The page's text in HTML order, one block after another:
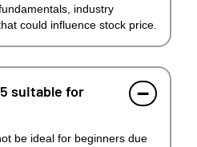
industry
could influence stock price.
suitable for
be ideal for beginners due